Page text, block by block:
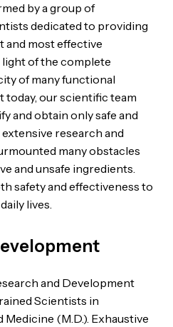
by a group of
dedicated to providing
and most effective
of the complete
of many functional
today, our scientific team
and obtain only safe and
research and
many obstacles
and unsafe ingredients.
safety and effectiveness to
lives.
and Development
Scientists in
(M.D.). Exhaustive